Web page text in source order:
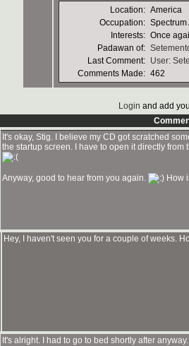
Location: America
Occupation: Spectrum
Interests: Once
Padawan of:
Last Comment: User:
Comments Made: 462
Login and add
It's okay, Stig. I believe my CD got scratched
the startup screen. I have to open it directly
Anyway, good to hear from you again. How
Hey, I haven't seen you for a couple of weeks.
It's alright. I had to go to bed shortly after